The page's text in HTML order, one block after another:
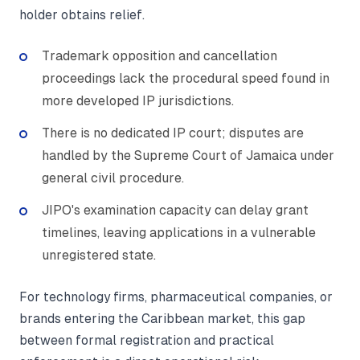
holder obtains relief.
Trademark opposition and cancellation
proceedings lack the procedural speed found in
more developed IP jurisdictions.
There is no dedicated IP court; disputes are
handled by the Supreme Court of Jamaica under
general civil procedure.
JIPO's examination capacity can delay grant
timelines, leaving applications in a vulnerable
unregistered state.
For technology firms, pharmaceutical companies, or
brands entering the Caribbean market, this gap
between formal registration and practical